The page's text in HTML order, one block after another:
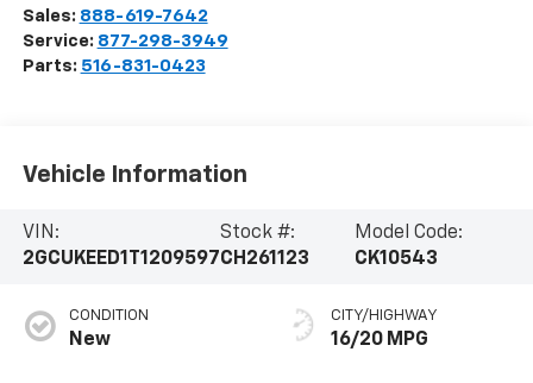
Sales: 888-619-7642
Service: 877-298-3949
Parts: 516-831-0423
Vehicle Information
VIN:
2GCUKEED1T1209597
Stock #:
CH261123
Model Code:
CK10543
CONDITION
New
CITY/HIGHWAY
16/20 MPG